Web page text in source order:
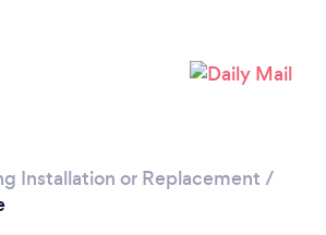
Installation or Replacement /